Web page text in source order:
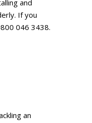
and
If you
046 3438.
an